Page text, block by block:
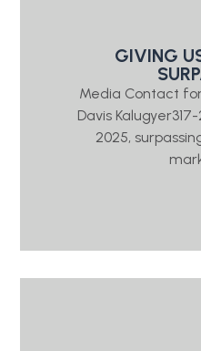
GIVING
Media Contact for
Davis
2025,